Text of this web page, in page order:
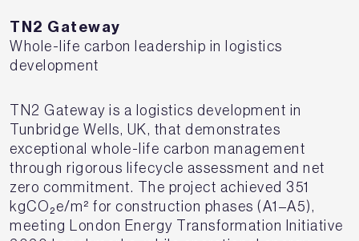
TN2 Gateway
Whole-life carbon leadership in logistics
development
TN2 Gateway is a logistics development in
Tunbridge Wells, UK, that demonstrates
exceptional whole-life carbon management
through rigorous lifecycle assessment and net
zero commitment. The project achieved 351
kgCO₂e/m² for construction phases (A1–A5),
meeting London Energy Transformation Initiative